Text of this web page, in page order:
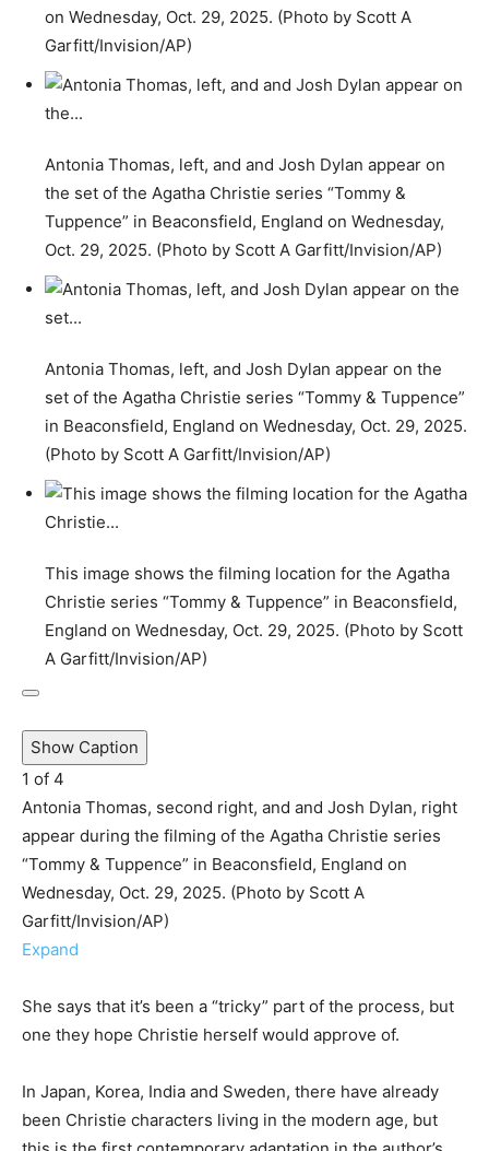
on Wednesday, Oct. 29, 2025. (Photo by Scott A
Garfitt/Invision/AP)
Antonia Thomas, left, and and Josh Dylan appear on
the set of the Agatha Christie series “Tommy &
Tuppence” in Beaconsfield, England on Wednesday,
Oct. 29, 2025. (Photo by Scott A Garfitt/Invision/AP)
Antonia Thomas, left, and Josh Dylan appear on the
set of the Agatha Christie series “Tommy & Tuppence”
in Beaconsfield, England on Wednesday, Oct. 29, 2025.
(Photo by Scott A Garfitt/Invision/AP)
This image shows the filming location for the Agatha
Christie series “Tommy & Tuppence” in Beaconsfield,
England on Wednesday, Oct. 29, 2025. (Photo by Scott
A Garfitt/Invision/AP)
Show Caption
1 of 4
Antonia Thomas, second right, and and Josh Dylan, right
appear during the filming of the Agatha Christie series
“Tommy & Tuppence” in Beaconsfield, England on
Wednesday, Oct. 29, 2025. (Photo by Scott A
Garfitt/Invision/AP)
Expand
She says that it’s been a “tricky” part of the process, but
one they hope Christie herself would approve of.
In Japan, Korea, India and Sweden, there have already
been Christie characters living in the modern age, but